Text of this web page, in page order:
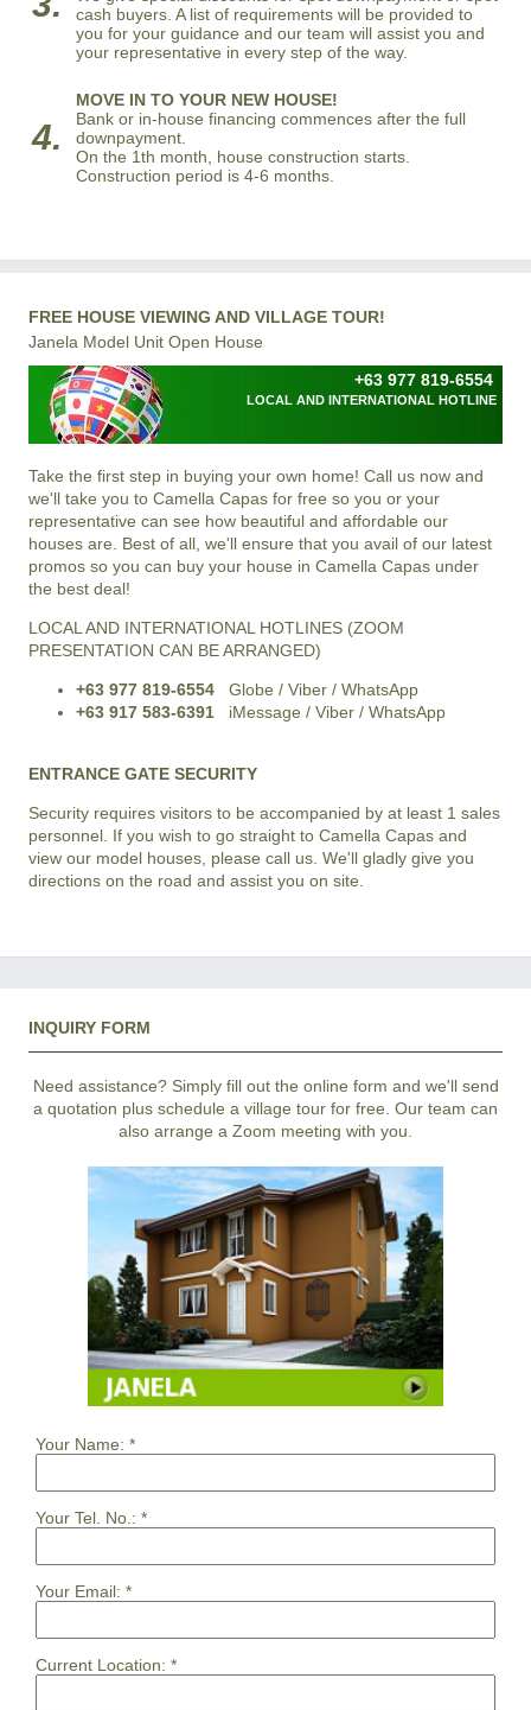
cash buyers. A list of requirements will be provided to
you for your guidance and our team will assist you and
your representative in every step of the way.
4.
MOVE IN TO YOUR NEW HOUSE!
Bank or in-house financing commences after the full
downpayment.
On the 1th month, house construction starts.
Construction period is 4-6 months.
FREE HOUSE VIEWING AND VILLAGE TOUR!
Janela Model Unit Open House
+63 977 819-6554
LOCAL AND INTERNATIONAL HOTLINE
Take the first step in buying your own home! Call us now and
we'll take you to Camella Capas for free so you or your
representative can see how beautiful and affordable our
houses are. Best of all, we'll ensure that you avail of our latest
promos so you can buy your house in Camella Capas under
the best deal!
LOCAL AND INTERNATIONAL HOTLINES (ZOOM
PRESENTATION CAN BE ARRANGED)
+63 977 819-6554 Globe / Viber / WhatsApp
+63 917 583-6391 iMessage / Viber / WhatsApp
ENTRANCE GATE SECURITY
Security requires visitors to be accompanied by at least 1 sales
personnel. If you wish to go straight to Camella Capas and
view our model houses, please call us. We'll gladly give you
directions on the road and assist you on site.
INQUIRY FORM
Need assistance? Simply fill out the online form and we'll send
a quotation plus schedule a village tour for free. Our team can
also arrange a Zoom meeting with you.
Your Name: *
Your Tel. No.: *
Your Email: *
Current Location: *